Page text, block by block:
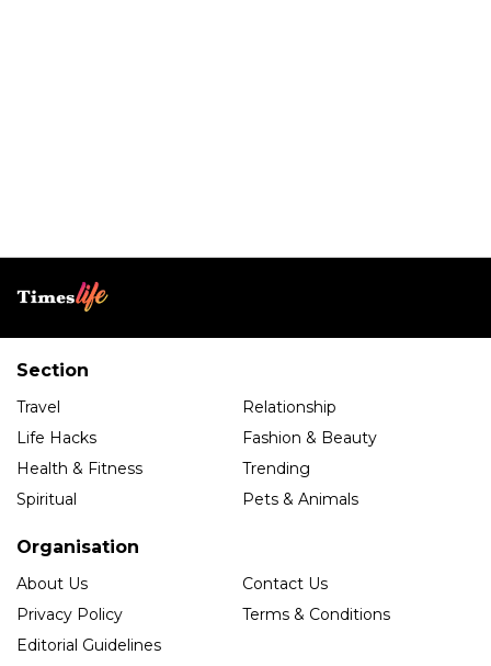
Section
Travel
Relationship
Life Hacks
Fashion & Beauty
Health & Fitness
Trending
Spiritual
Pets & Animals
Organisation
About Us
Contact Us
Privacy Policy
Terms & Conditions
Editorial Guidelines